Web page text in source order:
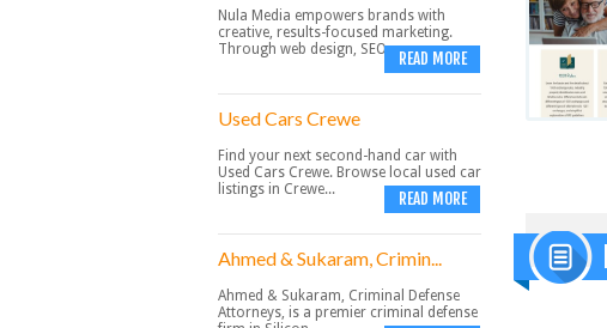
Nula Media empowers brands with
creative, results-focused marketing.
Through web design, SEO,...READ MORE
Used Cars Crewe
Find your next second-hand car with
Used Cars Crewe. Browse local used car
listings in Crewe...
READ MORE
Ahmed & Sukaram, Crimin...
Ahmed & Sukaram, Criminal Defense
Attorneys, is a premier criminal defense